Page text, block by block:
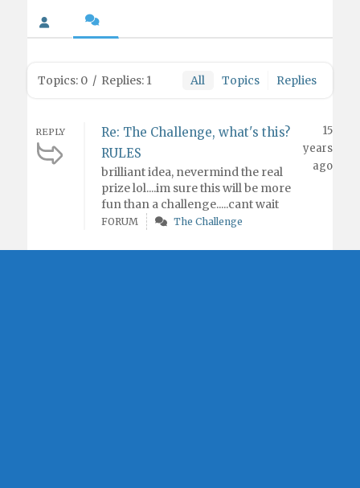
Topics: 0 / Replies: 1 All Topics Replies
REPLY
Re: The Challenge, what's this?
RULES
brilliant idea, nevermind the real
prize lol....im sure this will be more
fun than a challenge.....cant wait
15
years
ago
FORUM The Challenge